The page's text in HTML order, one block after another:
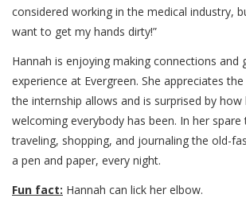
considered working in the medical industry,
want to get my hands dirty!”
Hannah is enjoying making connections and
experience at Evergreen. She appreciates
the internship allows and is surprised by how
welcoming everybody has been. In her
traveling, shopping, and journaling the old-
a pen and paper, every night.
Fun fact: Hannah can lick her elbow.